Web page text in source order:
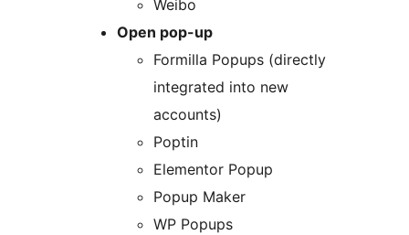
Weibo
Open pop-up
Formilla Popups (directly
integrated into new
accounts)
Poptin
Elementor Popup
Popup Maker
WP Popups